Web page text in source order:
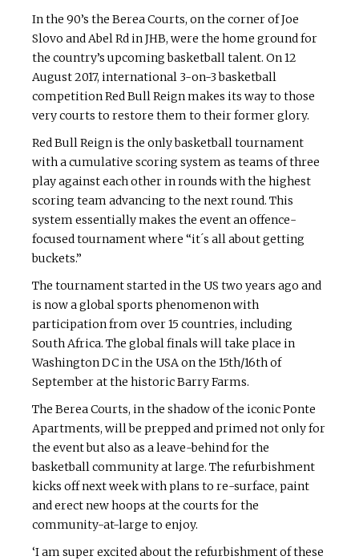
In the 90’s the Berea Courts, on the corner of Joe
Slovo and Abel Rd in JHB, were the home ground for
the country’s upcoming basketball talent. On 12
August 2017, international 3-on-3 basketball
competition Red Bull Reign makes its way to those
very courts to restore them to their former glory.
Red Bull Reign is the only basketball tournament
with a cumulative scoring system as teams of three
play against each other in rounds with the highest
scoring team advancing to the next round. This
system essentially makes the event an offence-
focused tournament where “it ́s all about getting
buckets.”
The tournament started in the US two years ago and
is now a global sports phenomenon with
participation from over 15 countries, including
South Africa. The global finals will take place in
Washington DC in the USA on the 15th/16th of
September at the historic Barry Farms.
The Berea Courts, in the shadow of the iconic Ponte
Apartments, will be prepped and primed not only for
the event but also as a leave-behind for the
basketball community at large. The refurbishment
kicks off next week with plans to re-surface, paint
and erect new hoops at the courts for the
community-at-large to enjoy.
‘I am super excited about the refurbishment of these